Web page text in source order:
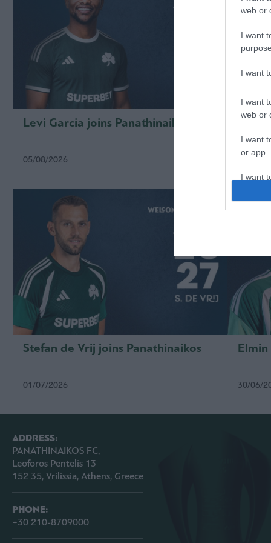
web or
I want
I want
I want
web or
I want
or app.
I want
Levi Garcia joins Panathinaikos
05/08/2026 01/08/
Stefan de Vrij joins Panathinaikos
01/07/2026 30/06/
ADDRESS:
PANATHINAIKOS FC,
Leoforos Pentelis 13
152 35, Vrilissia, Athens, Greece
PHONE:
+30 210-8709000